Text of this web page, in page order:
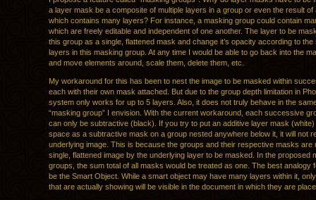
a layer mask be a composite of multiple layers in a group or even the result of
which contains many layers? For instance, a masking group could contain
which are freely editable and independent of one another. The layer to be
this group as a single, flattened mask and change it’s opacity according to the
layers in this masking group. At any time I would be able to go back into the
and move elements around, scale them, delete them, etc.
My workaround for this has been to nest the image to be masked within
each with their own mask attached. But due to the group depth limitation in
system only works for up to 5 layers. Also, it does not truly behave in the
“masking group” I envision. With the current workaround, each successive
can only be subtractive (black). If you try to put an additive layer mask
space as a subtractive mask on a group nested anywhere below it, it will not
underlying image. This is because the groups and their respective masks are
single, flattened image by the underlying layer to be masked. In the proposed
groups, the sum total of all masks would be treated as one. The best analogy
be the Smart Object. While a smart object may have many layers within it,
that are actually showing will be visible in the document in which they are